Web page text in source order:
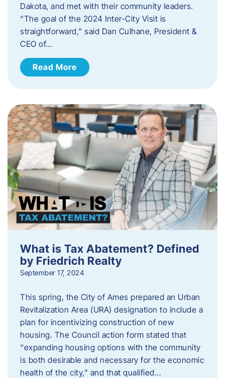
Dakota, and met with their community leaders.
“The goal of the 2024 Inter-City Visit is
straightforward,” said Dan Culhane, President &
CEO of…
Read More
What is Tax Abatement? Defined
by Friedrich Realty
September 17, 2024
This spring, the City of Ames prepared an Urban
Revitalization Area (URA) designation to include a
plan for incentivizing construction of new
housing. The Council action form stated that
“expanding housing options with the community
is both desirable and necessary for the economic
health of the city,” and that qualified…